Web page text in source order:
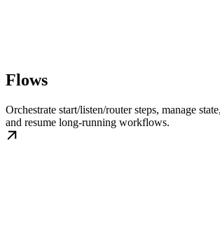
Flows
Orchestrate start/listen/router steps, manage
and resume long-running workflows.